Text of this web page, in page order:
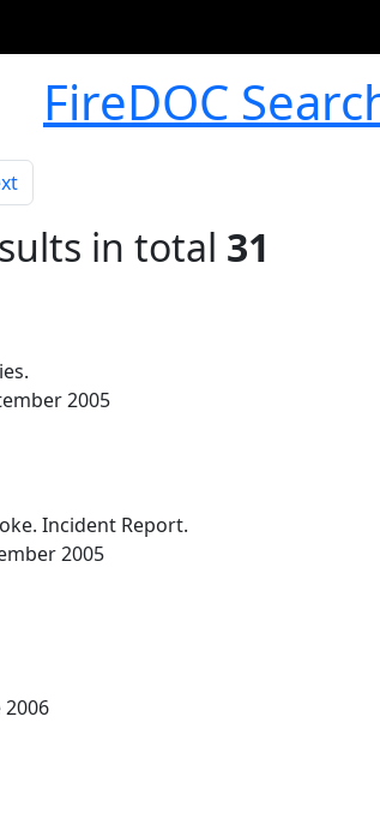
FireDOC
in total 31
2005
Incident Report.
2005
2006